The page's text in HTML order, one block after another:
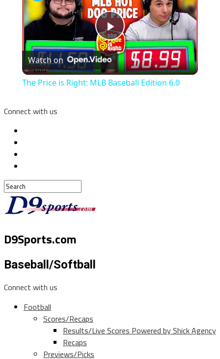
Play
Video
Watch on
The Price is Right: MLB Baseball Edition 6.0
Connect with us
D9Sports.com
Baseball/Softball
Connect with us
Football
Scores/Recaps
Results/Live Scores Powered by Shick Agency
Recaps
Previews/Picks